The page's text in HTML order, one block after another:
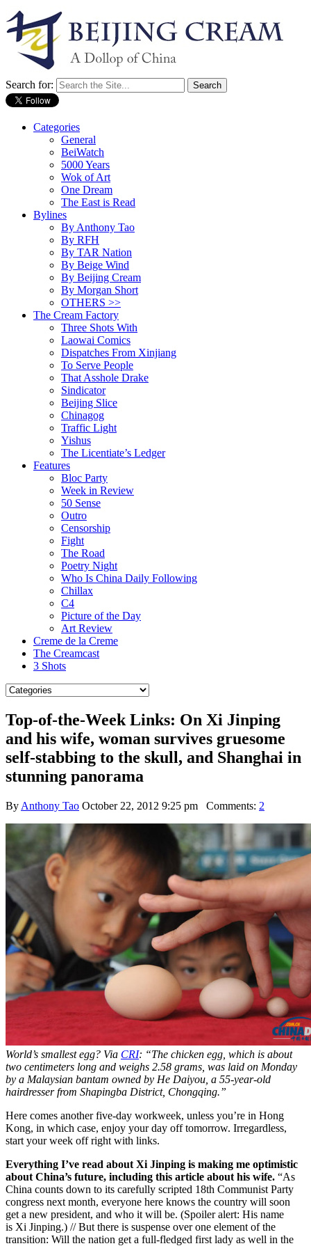
Search for:
Categories
General
BeiWatch
5000 Years
Wok of Art
One Dream
The East is Read
Bylines
By Anthony Tao
By RFH
By TAR Nation
By Beige Wind
By Beijing Cream
By Morgan Short
OTHERS >>
The Cream Factory
Three Shots With
Laowai Comics
Dispatches From Xinjiang
To Serve People
That Asshole Drake
Sindicator
Beijing Slice
Chinagog
Traffic Light
Yishus
The Licentiate’s Ledger
Features
Bloc Party
Week in Review
50 Sense
Outro
Censorship
Fight
The Road
Poetry Night
Who Is China Daily Following
Chillax
C4
Picture of the Day
Art Review
Creme de la Creme
The Creamcast
3 Shots
Top-of-the-Week Links: On Xi Jinping
and his wife, woman survives gruesome
self-stabbing to the skull, and Shanghai in
stunning panorama
By Anthony Tao October 22, 2012 9:25 pm Comments: 2
World’s smallest egg? Via CRI: “The chicken egg, which is about
two centimeters long and weighs 2.58 grams, was laid on Monday
by a Malaysian bantam owned by He Daiyou, a 55-year-old
hairdresser from Shapingba District, Chongqing.”
Here comes another five-day workweek, unless you’re in Hong
Kong, in which case, enjoy your day off tomorrow. Irregardless,
start your week off right with links.
Everything I’ve read about Xi Jinping is making me optimistic
about China’s future, including this article about his wife. “As
China counts down to its carefully scripted 18th Communist Party
congress next month, everyone here knows the country will soon
get a new president, and who it will be. (Spoiler alert: His name
is Xi Jinping.) // But there is suspense over one element of the
transition: Will the nation get a full-fledged first lady as well in the